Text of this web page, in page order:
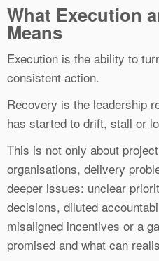
What Execution
Means
Execution is the ability to
consistent action.
Recovery is the leadership
has started to drift, stall or
This is not only about
organisations, delivery
deeper issues: unclear
decisions, diluted
misaligned incentives or a
promised and what can